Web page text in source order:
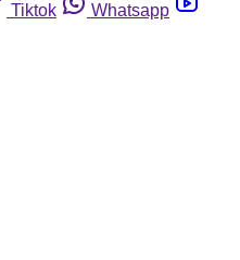
Tiktok
Whatsapp